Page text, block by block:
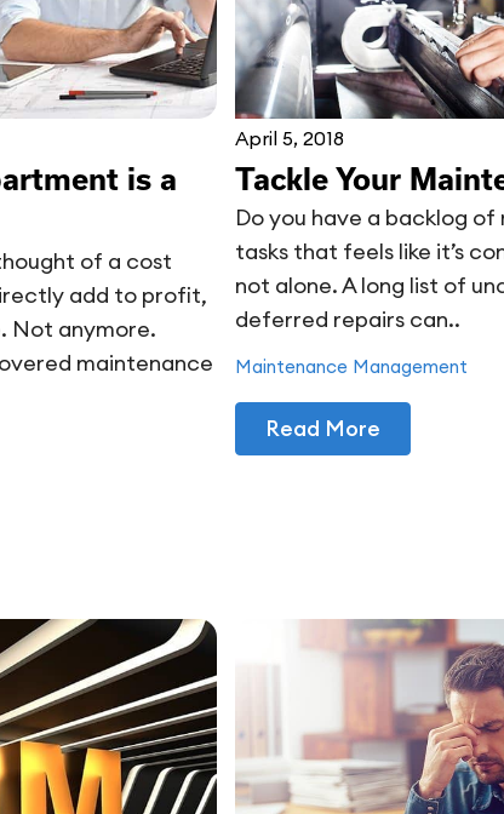
is a
of a cost
add to profit,
Not anymore.
maintenance
April 5, 2018
Tackle Your
Do you have a backlog
tasks that feels like it’s
not alone. A long list of
deferred repairs can..
Maintenance Management
Read More